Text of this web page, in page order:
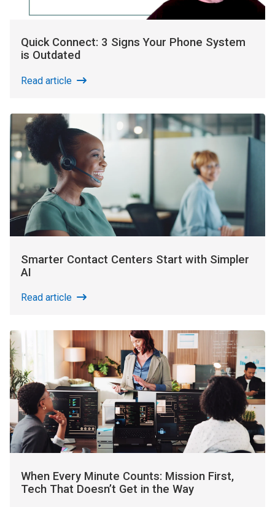
Quick Connect: 3 Signs Your Phone System
is Outdated
Read article
Smarter Contact Centers Start with Simpler
AI
Read article
When Every Minute Counts: Mission First,
Tech That Doesn’t Get in the Way